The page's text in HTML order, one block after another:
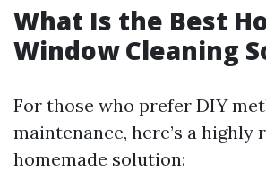
What Is the Best
Window Cleaning
For those who prefer DIY
maintenance, here’s a highly
homemade solution: